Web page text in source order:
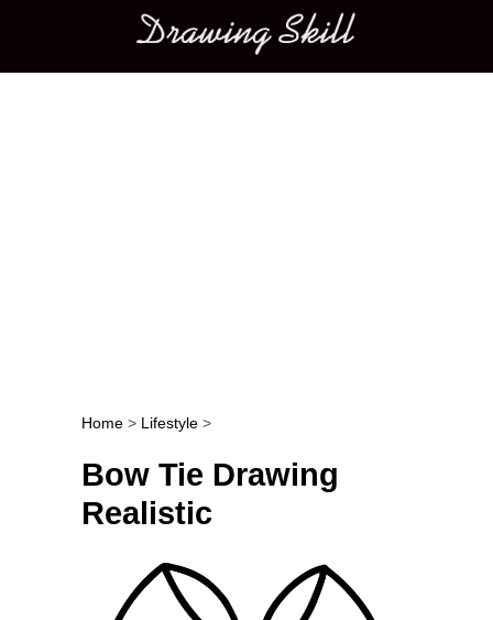
Main menu
Post navigation
Home > Lifestyle >
Bow Tie Drawing
Realistic